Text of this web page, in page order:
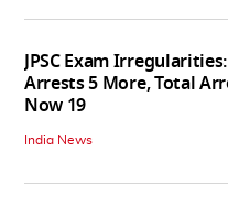
JPSC Exam
Arrests 5 More, Total
Now 19
India News